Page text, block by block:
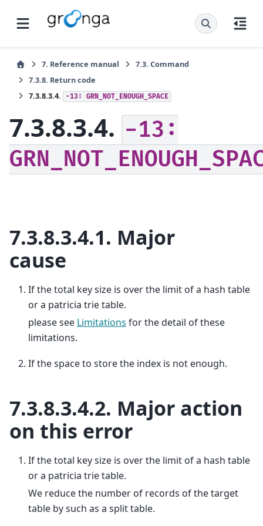
7. Reference manual 7.3. Command
7.3.8. Return code
7.3.8.3.4.
-13: GRN_NOT_ENOUGH_SPACE
7.3.8.3.4. -13:
7.3.8.3.4.1. Major
cause
If the total key size is over the limit of a hash table
or a patricia trie table.
please see Limitations for the detail of these
limitations.
If the space to store the index is not enough.
7.3.8.3.4.2. Major action
on this error
If the total key size is over the limit of a hash table
or a patricia trie table.
We reduce the number of records of the target
table by such as a split table.